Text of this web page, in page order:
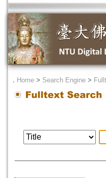
． Home > Search Engine >